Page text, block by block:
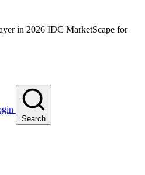
in 2026 IDC MarketScape for
Search